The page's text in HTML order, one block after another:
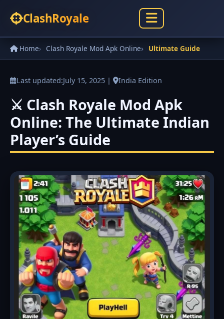
ClashRoyale
Home Clash Royale Mod Apk Online Ultimate Guide
Last updated:July 15, 2025 | India Edition
⚔️ Clash Royale Mod Apk
Online: The Ultimate Indian
Player’s Guide